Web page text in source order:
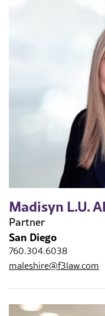
Madisyn L.U.
Partner
San Diego
760.304.6038
maleshire@f3law.com